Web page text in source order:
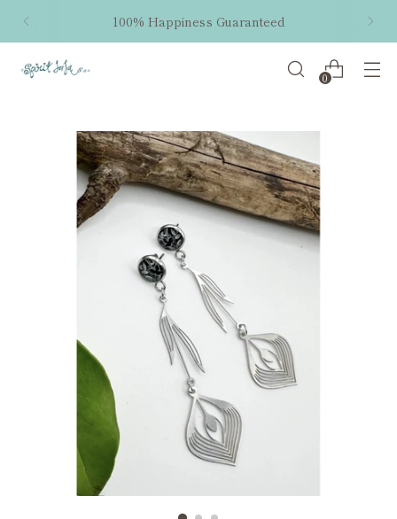
100% Happiness Guaranteed
0